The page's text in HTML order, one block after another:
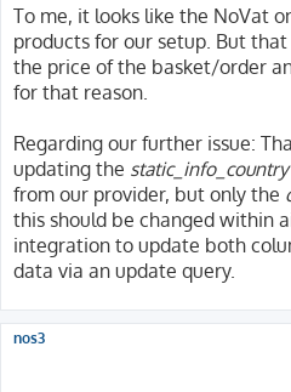
To me, it looks like the NoVat
products for our setup. But
the price of the basket/order
for that reason.
Regarding our further issue:
updating the static_info_country
from our provider, but only the
this should be changed within
integration to update both
data via an update query.
nos3